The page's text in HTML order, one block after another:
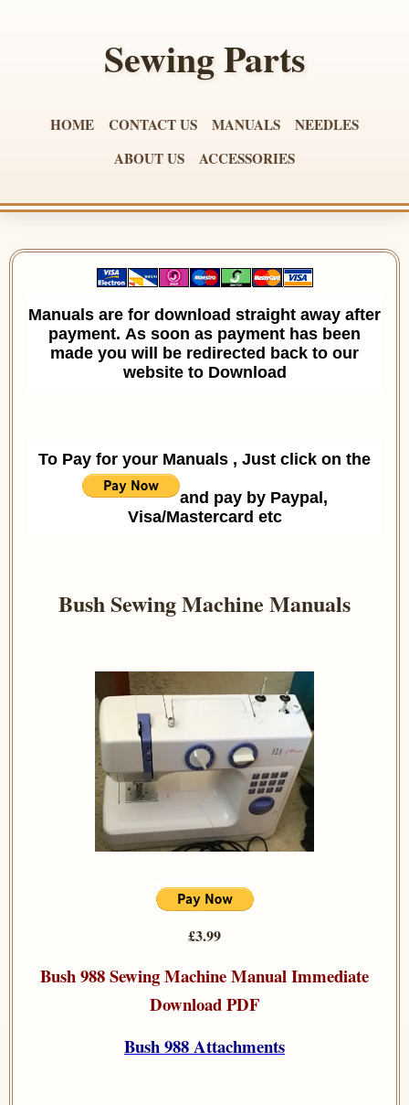
Sewing Parts
HOME CONTACT US MANUALS
NEEDLES
ABOUT US
ACCESSORIES
Manuals are for download straight away after
payment. As soon as payment has been
made you will be redirected back to our
website to Download
and pay by Paypal,
Visa/Mastercard etc
Bush Sewing Machine Manuals
£3.99
Bush 988 Sewing Machine Manual Immediate
Download PDF
Bush 988 Attachments